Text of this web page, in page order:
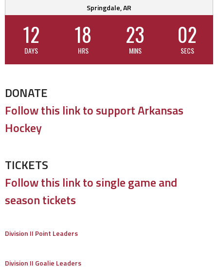
Springdale, AR
12
DAYS
18
HRS
23
MINS
02
SECS
DONATE
Follow this link to support Arkansas
Hockey
TICKETS
Follow this link to single game and
season tickets
Division II Point Leaders
Division II Goalie Leaders